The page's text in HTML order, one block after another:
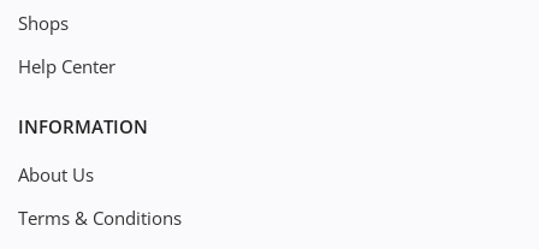
Shops
Help Center
INFORMATION
About Us
Terms & Conditions